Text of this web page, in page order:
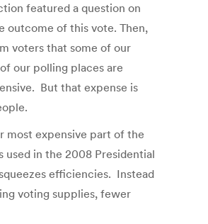
featured a question on
outcome of this vote. Then,
voters that some of our
our polling places are
But that expense is
most expensive part of the
used in the 2008 Presidential
efficiencies. Instead
voting supplies, fewer